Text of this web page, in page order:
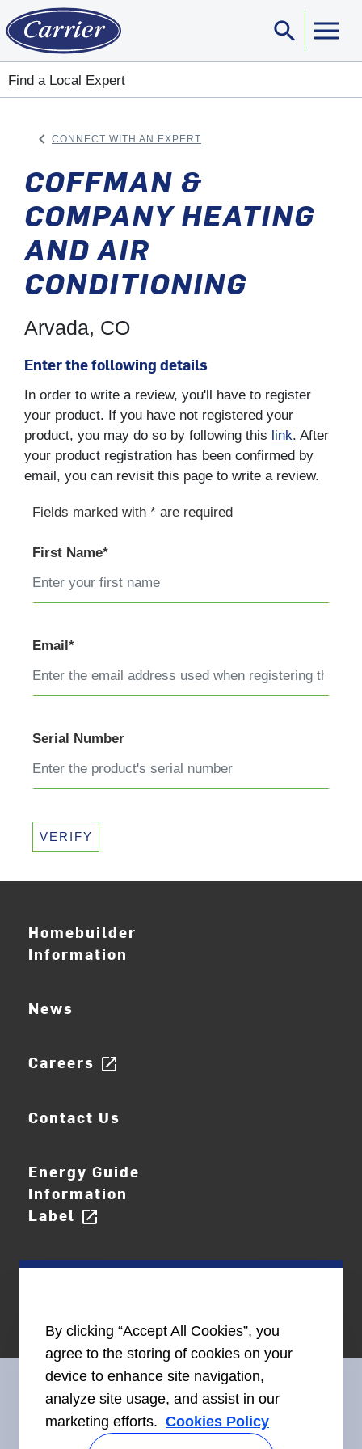
search
Find a Local Expert
keyboard_arrow_left CONNECT WITH AN EXPERT
COFFMAN &
COMPANY HEATING
AND AIR
CONDITIONING
Arvada, CO
Enter the following details
In order to write a review, you'll have to register
your product. If you have not registered your
product, you may do so by following this link. After
your product registration has been confirmed by
email, you can revisit this page to write a review.
Fields marked with * are required
First Name*
Email*
Serial Number
VERIFY
Homebuilder
Information
News
Careers open_in_new
Contact Us
Energy Guide
Information
Label open_in_new
Connect With Us
By clicking “Accept All Cookies”, you
agree to the storing of cookies on your
device to enhance site navigation,
analyze site usage, and assist in our
marketing efforts. Cookies Policy